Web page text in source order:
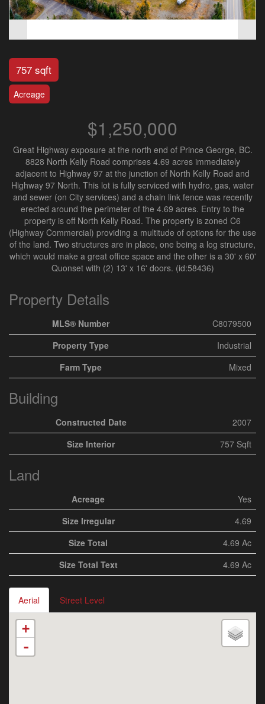
757 sqft
Acreage
$1,250,000
Great Highway exposure at the north end of Prince George, BC.
8828 North Kelly Road comprises 4.69 acres immediately
adjacent to Highway 97 at the junction of North Kelly Road and
Highway 97 North. This lot is fully serviced with hydro, gas, water
and sewer (on City services) and a chain link fence was recently
erected around the perimeter of the 4.69 acres. Entry to the
property is off North Kelly Road. The property is zoned C6
(Highway Commercial) providing a multitude of options for the use
of the land. Two structures are in place, one being a log structure,
which would make a great office space and the other is a 30' x 60'
Quonset with (2) 13' x 16' doors. (id:58436)
Property Details
MLS® Number
C8079500
Property Type
Industrial
Farm Type
Mixed
Building
Constructed Date
2007
Size Interior
757 Sqft
Land
Acreage
Yes
Size Irregular
4.69
Size Total
4.69 Ac
Size Total Text
4.69 Ac
Aerial Street Level
+
-